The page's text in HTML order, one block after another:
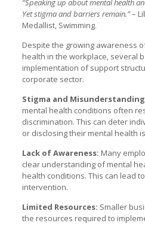
“Speaking up about mental health
Yet stigma and barriers remain.”–
Medallist, Swimming.
Despite the growing awareness
health in the workplace, several
implementation of support
corporate sector.
Stigma and
mental health conditions often
discrimination. This can deter
or disclosing their mental health
Lack of Awareness: Many
clear understanding of mental
health conditions. This can lead
intervention.
Limited Resources: Smaller
the resources required to